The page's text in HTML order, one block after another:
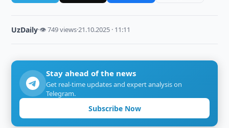
UzDaily·👁 749 views·21.10.2025 · 11:11
Stay ahead of the news
Get real-time updates and expert analysis on
Telegram.
Subscribe Now